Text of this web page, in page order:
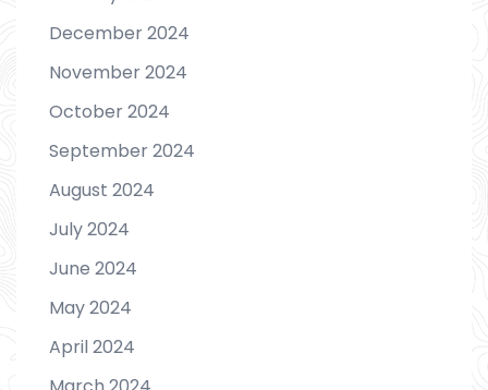
December 2024
November 2024
October 2024
September 2024
August 2024
July 2024
June 2024
May 2024
April 2024